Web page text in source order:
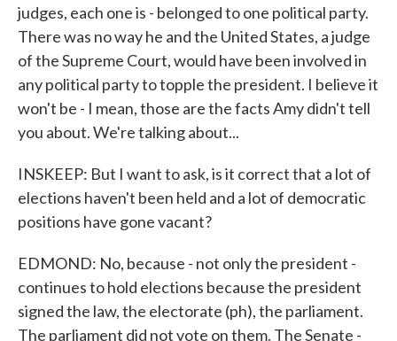
judges, each one is - belonged to one political party.
There was no way he and the United States, a judge
of the Supreme Court, would have been involved in
any political party to topple the president. I believe it
won't be - I mean, those are the facts Amy didn't tell
you about. We're talking about...
INSKEEP: But I want to ask, is it correct that a lot of
elections haven't been held and a lot of democratic
positions have gone vacant?
EDMOND: No, because - not only the president -
continues to hold elections because the president
signed the law, the electorate (ph), the parliament.
The parliament did not vote on them. The Senate -